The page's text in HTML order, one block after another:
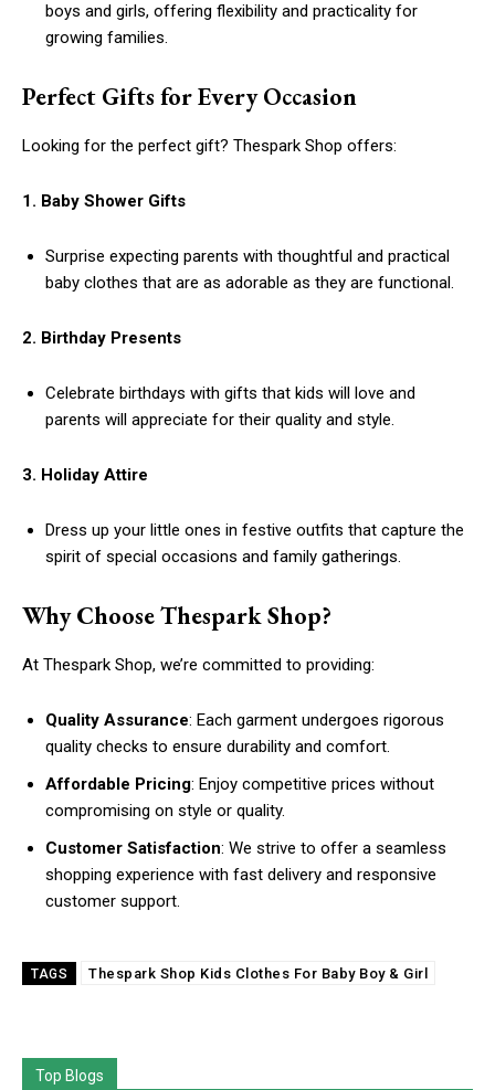
boys and girls, offering flexibility and practicality for
growing families.
Perfect Gifts for Every Occasion
Looking for the perfect gift? Thespark Shop offers:
1. Baby Shower Gifts
Surprise expecting parents with thoughtful and practical
baby clothes that are as adorable as they are functional.
2. Birthday Presents
Celebrate birthdays with gifts that kids will love and
parents will appreciate for their quality and style.
3. Holiday Attire
Dress up your little ones in festive outfits that capture the
spirit of special occasions and family gatherings.
Why Choose Thespark Shop?
At Thespark Shop, we’re committed to providing:
Quality Assurance: Each garment undergoes rigorous
quality checks to ensure durability and comfort.
Affordable Pricing: Enjoy competitive prices without
compromising on style or quality.
Customer Satisfaction: We strive to offer a seamless
shopping experience with fast delivery and responsive
customer support.
TAGS Thespark Shop Kids Clothes For Baby Boy & Girl
Top Blogs